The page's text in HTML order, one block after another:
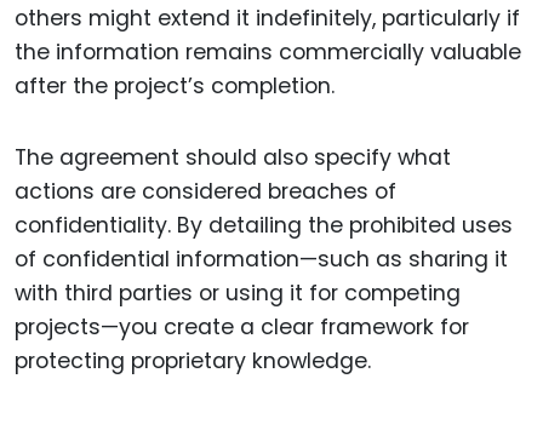
others might extend it indefinitely, particularly if
the information remains commercially valuable
after the project’s completion.
The agreement should also specify what
actions are considered breaches of
confidentiality. By detailing the prohibited uses
of confidential information—such as sharing it
with third parties or using it for competing
projects—you create a clear framework for
protecting proprietary knowledge.